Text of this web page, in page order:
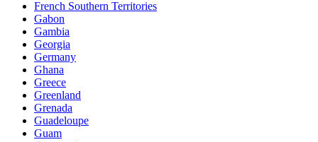
French Southern Territories
Gabon
Gambia
Georgia
Germany
Ghana
Greece
Greenland
Grenada
Guadeloupe
Guam